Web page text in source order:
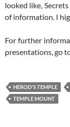
looked like,
of information. I
For further
presentations, go
HEROD'S TEMPLE
TEMPLE MOUNT